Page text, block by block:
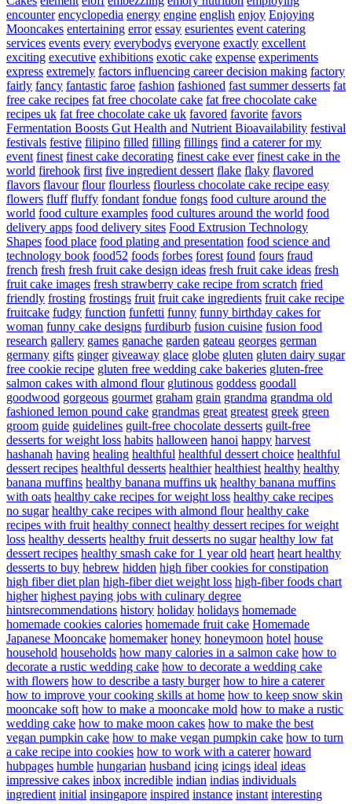
encounter encyclopedia energy engine english enjoy Enjoying
Mooncakes entertaining error essay esurientes event catering
services events every everybodys everyone exactly excellent
exciting executive exhibitions exotic cake expense experiments
express extremely factors influencing career decision making factory
fairly fancy fantastic faroe fashion fashioned fast summer desserts fat
free cake recipes fat free chocolate cake fat free chocolate cake
recipes uk fat free chocolate cake uk favored favorite favors
Fermentation Boosts Gut Health and Nutrient Bioavailability festival
festivals festive filipino filled filling fillings find a caterer for my
event finest finest cake decorating finest cake ever finest cake in the
world firehook first five ingredient dessert flake flaky flavored
flavors flavour flour flourless flourless chocolate cake recipe easy
flowers fluff fluffy fondant fondue fongs food culture around the
world food culture examples food cultures around the world food
delivery apps food delivery sites Food Extrusion Technology
Shapes food place food plating and presentation food science and
technology book food52 foods forbes forest found fours fraud
french fresh fresh fruit cake design ideas fresh fruit cake ideas fresh
fruit cake images fresh strawberry cake recipe from scratch fried
friendly frosting frostings fruit fruit cake ingredients fruit cake recipe
fruitcake fudgy function funfetti funny funny birthday cakes for
woman funny cake designs furdiburb fusion cuisine fusion food
research gallery games ganache garden gateau georges german
germany gifts ginger giveaway glace globe gluten gluten dairy sugar
free cookie recipe gluten free wedding cake bakeries gluten-free
salmon cakes with almond flour glutinous goddess goodall
goodwood gorgeous gourmet graham grain grandma grandma old
fashioned lemon pound cake grandmas great greatest greek green
groom guide guidelines guilt-free chocolate desserts guilt-free
desserts for weight loss habits halloween hanoi happy harvest
hashanah having healing healthful healthful dessert choice healthful
dessert recipes healthful desserts healthier healthiest healthy healthy
banana muffins healthy banana muffins uk healthy banana muffins
with oats healthy cake recipes for weight loss healthy cake recipes
no sugar healthy cake recipes with almond flour healthy cake
recipes with fruit healthy connect healthy dessert recipes for weight
loss healthy desserts healthy fruit desserts no sugar healthy low fat
dessert recipes healthy smash cake for 1 year old heart heart healthy
desserts to buy hebrew hidden high fiber cookies for constipation
high fiber diet plan high-fiber diet weight loss high-fiber foods chart
higher highest paying jobs with culinary degree
hintsrecommendations history holiday holidays homemade
homemade cookies calories homemade fruit cake Homemade
Japanese Mooncake homemaker honey honeymoon hotel house
household households how many calories in a salmon cake how to
decorate a rustic wedding cake how to decorate a wedding cake
with flowers how to describe a tasty burger how to hire a caterer
how to improve your cooking skills at home how to keep snow skin
mooncake soft how to make a mooncake mold how to make a rustic
wedding cake how to make moon cakes how to make the best
vegan pumpkin cake how to make vegan pumpkin cake how to turn
a cake recipe into cookies how to work with a caterer howard
hubpages humble hungarian husband icing icings ideal ideas
impressive cakes inbox incredible indian indias individuals
ingredient initial insingapore inspired instance instant interesting